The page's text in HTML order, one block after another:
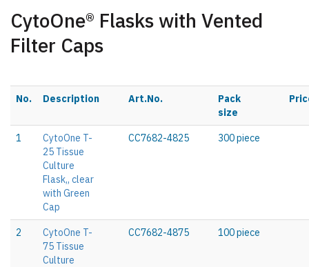
CytoOne® Flasks with Vented
Filter Caps
No. Description Art.No.
Pack
size
1
CytoOne T-
25 Tissue
Culture
Flask,, clear
with Green
Cap
CC7682-4825 300 piece
2
CytoOne T-
75 Tissue
Culture
CC7682-4875 100 piece